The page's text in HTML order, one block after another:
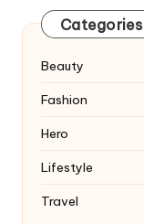
Categories
Beauty
Fashion
Hero
Lifestyle
Travel